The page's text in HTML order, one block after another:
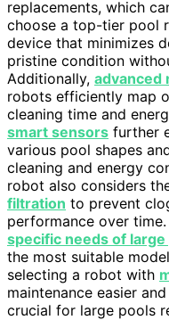
replacements, which
choose a top-tier pool
device that minimizes
pristine condition
Additionally, advanced
robots efficiently map
cleaning time and
smart sensors further
various pool shapes
cleaning and energy
robot also considers
filtration to prevent
performance over
specific needs of large
the most suitable
selecting a robot with
maintenance easier
crucial for large pools